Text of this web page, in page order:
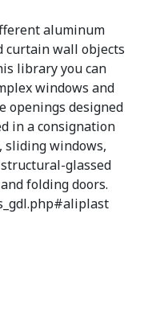
aluminum
curtain wall objects
library you can
windows and
openings designed
in a consignation
sliding windows,
glassed
folding doors.